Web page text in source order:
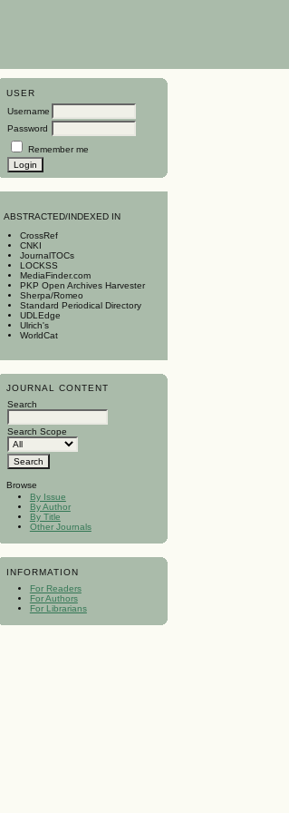
USER
Username
Password
Remember me
ABSTRACTED/INDEXED IN
CrossRef
CNKI
JournalTOCs
LOCKSS
MediaFinder.com
PKP Open Archives Harvester
Sherpa/Romeo
Standard Periodical Directory
UDLEdge
Ulrich's
WorldCat
JOURNAL CONTENT
Search
Search Scope
Browse
By Issue
By Author
By Title
Other Journals
INFORMATION
For Readers
For Authors
For Librarians